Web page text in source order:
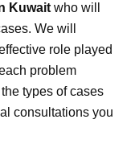
Kuwaitwho will
We will
role played
problem
types of cases
consultations you